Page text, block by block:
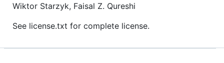
Wiktor Starzyk, Faisal Z. Qureshi
See license.txt for complete license.